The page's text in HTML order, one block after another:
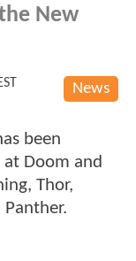
New
News
been
Doom and
Thor,
Panther.